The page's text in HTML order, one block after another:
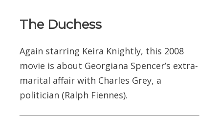
The Duchess
Again starring Keira Knightly, this 2008
movie is about Georgiana Spencer’s extra-
marital affair with Charles Grey, a
politician (Ralph Fiennes).